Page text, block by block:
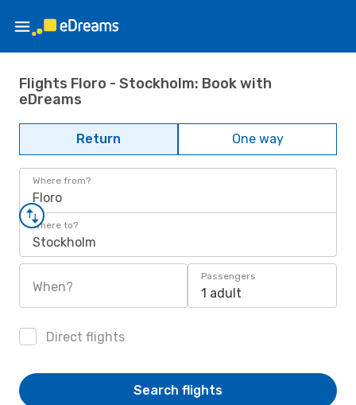
Flights Floro - Stockholm: Book with
eDreams
Return One way
Where from?
Floro
Where to?
Stockholm
When?
Passengers
1 adult
Direct flights
Search flights